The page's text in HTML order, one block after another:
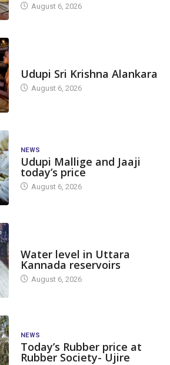
August 6, 2026
Udupi Sri Krishna Alankara
August 6, 2026
NEWS
Udupi Mallige and Jaaji
today’s price
August 6, 2026
Water level in Uttara
Kannada reservoirs
August 6, 2026
NEWS
Today’s Rubber price at
Rubber Society- Ujire